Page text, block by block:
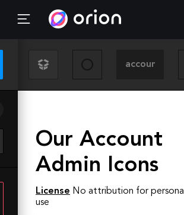
Our Account
Admin Icons
License No attribution for personal
use